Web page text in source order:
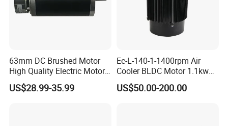
63mm DC Brushed Motor
High Quality Electric Motor
with Break PMDC Motor
US$28.99-35.99
Ec-L-140-1-1400rpm Air
Cooler BLDC Motor 1.1kw
1.5kw 2.2kw
US$50.00-200.00